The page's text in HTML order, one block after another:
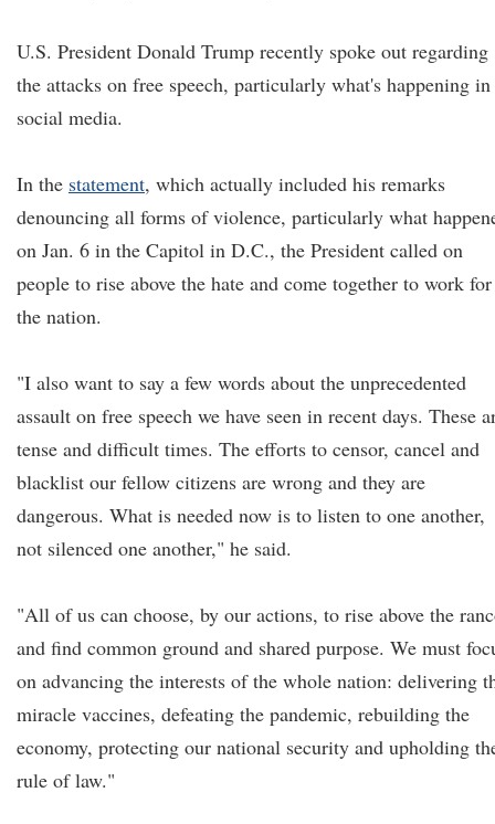
U.S. President Donald Trump recently spoke out regarding
the attacks on free speech, particularly what's happening in
social media.
In the statement, which actually included his remarks
denouncing all forms of violence, particularly what
on Jan. 6 in the Capitol in D.C., the President called on
people to rise above the hate and come together to work for
the nation.
"I also want to say a few words about the unprecedented
assault on free speech we have seen in recent days. These
tense and difficult times. The efforts to censor, cancel and
blacklist our fellow citizens are wrong and they are
dangerous. What is needed now is to listen to one another,
not silenced one another," he said.
"All of us can choose, by our actions, to rise above the
and find common ground and shared purpose. We must
on advancing the interests of the whole nation: delivering
miracle vaccines, defeating the pandemic, rebuilding the
economy, protecting our national security and upholding
rule of law."